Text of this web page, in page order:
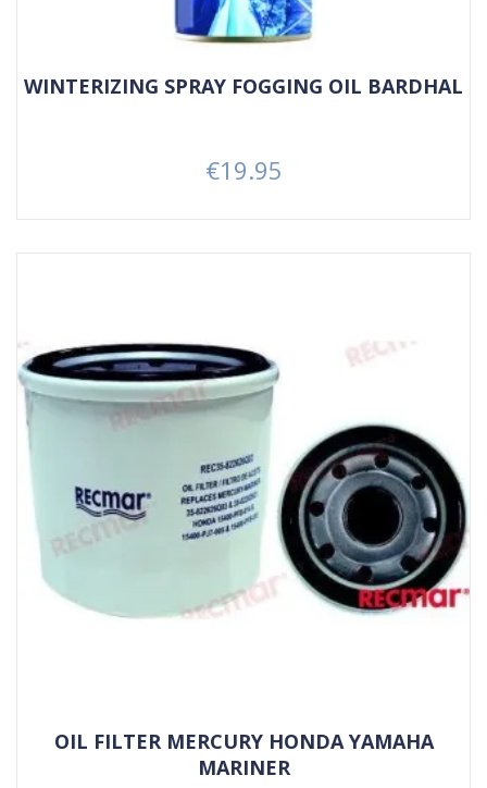
WINTERIZING SPRAY FOGGING OIL BARDHAL
Price
€19.95
OIL FILTER MERCURY HONDA YAMAHA
MARINER